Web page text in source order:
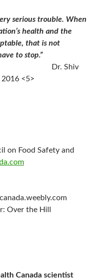
serious trouble. When
health and the
that is not
we have to stop.”
Dr. Shiv
<5>
on Food Safety and
0285
Over the Hill
Canada scientist